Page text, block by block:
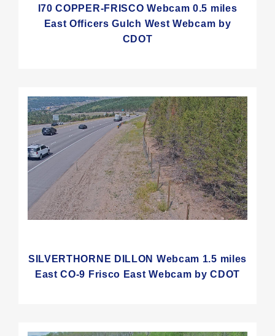
I70 COPPER-FRISCO Webcam 0.5 miles
East Officers Gulch West Webcam by
CDOT
SILVERTHORNE DILLON Webcam 1.5 miles
East CO-9 Frisco East Webcam by CDOT